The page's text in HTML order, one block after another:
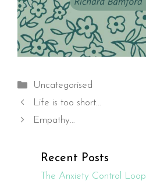
Categories
Uncategorised
Life is too short…
Empathy…
Recent Posts
The Anxiety Control Loop